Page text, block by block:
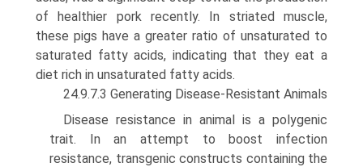
of healthier pork recently. In striated muscle,
these pigs have a greater ratio of unsaturated to
saturated fatty acids, indicating that they eat a
diet rich in unsaturated fatty acids.
24.9.7.3 Generating Disease-Resistant Animals
Disease resistance in animal is a polygenic
trait. In an attempt to boost infection
resistance, transgenic constructs containing the